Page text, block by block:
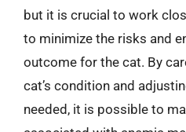
but it is crucial to work
to minimize the risks and
outcome for the cat. By
cat’s condition and
needed, it is possible to